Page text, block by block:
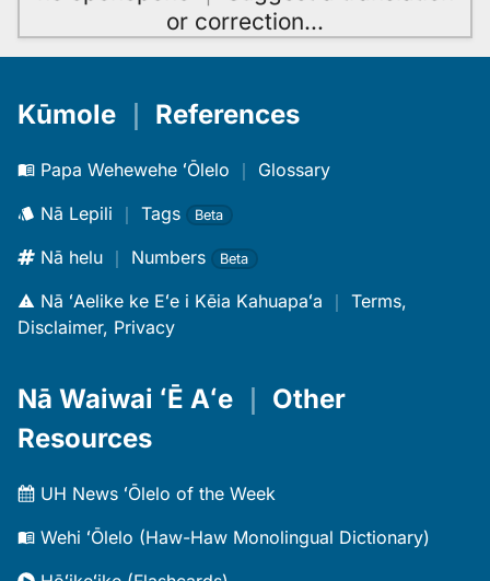
or correction…
Kūmole References
Papa Wehewehe ʻŌlelo ｜ Glossary
Nā Lepili ｜ Tags Beta
Nā helu ｜ Numbers Beta
Nā ʻAelike ke Eʻe i Kēia Kahuapaʻa ｜ Terms,
Disclaimer, Privacy
Nā Waiwai ʻĒ Aʻe
Other
Resources
UH News ʻŌlelo of the Week
Wehi ʻŌlelo (Haw-Haw Monolingual Dictionary)